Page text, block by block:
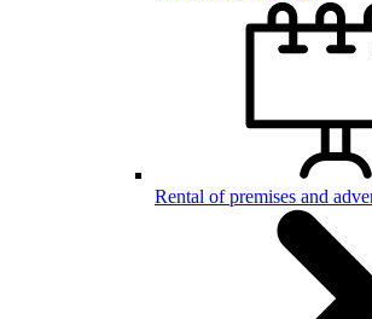
Rental of premises and